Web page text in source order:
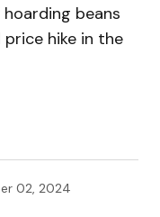
beans
hike in the
02, 2024